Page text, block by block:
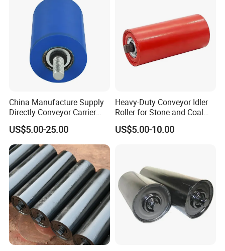
experience
4) Strict management system and complete inspection
equipment
Q7. Do you have pre-sale service?
A: Professional engineers provide end-to-end solutions and
services for almost any application.
China Manufacture Supply
Directly Conveyor Carrier
Idler Rubber Roller
US$5.00-25.00
Heavy-Duty Conveyor Idler
Roller for Stone and Coal
Mining
US$5.00-10.00